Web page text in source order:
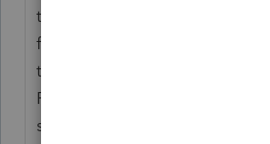
they absolutely have to?
first try a search here. If that
then I would try posting a
Phone calls to support are the
step for me. The last step is